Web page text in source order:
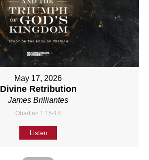
May 17, 2026
Divine Retribution
James Brilliantes
Obadiah 1:15-18
Listen